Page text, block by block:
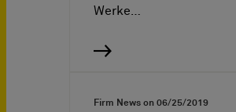
Werke…
Firm News on 06/25/2019